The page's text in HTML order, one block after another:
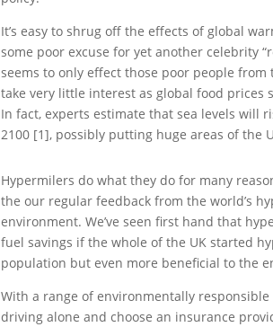
It’s easy to shrug off the effects of global
some poor excuse for yet another celebrity
seems to only effect those poor people
take very little interest as global food prices
In fact, experts estimate that sea levels will
2100 [1], possibly putting huge areas of the
Hypermilers do what they do for many
the our regular feedback from the world’s
environment. We’ve seen first hand that
fuel savings if the whole of the UK started
population but even more beneficial to the
With a range of environmentally
driving alone and choose an insurance